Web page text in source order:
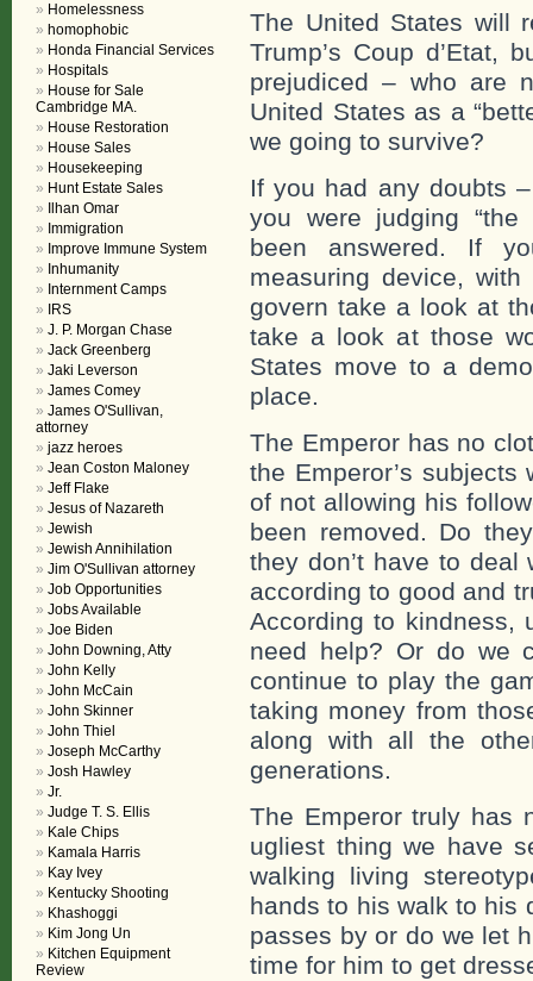
The United States will
Trump’s Coup d’Etat,
prejudiced – who are
United States as a
we going to survive?
If you had any doubts
you were judging “the
been answered. If
measuring device,
govern take a look at
take a look at those
States move to a
place.
The Emperor has no
the Emperor’s
of not allowing his
been removed. Do
they don’t have to
according to good and
According to kindness,
need help? Or do we
continue to play the
taking money from
along with all the
generations.
The Emperor truly has
ugliest thing we have
walking living
hands to his walk to his
passes by or do we let
time for him to get
Homelessness
homophobic
Honda Financial Services
Hospitals
House for Sale
Cambridge MA.
House Restoration
House Sales
Housekeeping
Hunt Estate Sales
Ilhan Omar
Immigration
Improve Immune System
Inhumanity
Internment Camps
IRS
J. P. Morgan Chase
Jack Greenberg
Jaki Leverson
James Comey
James O'Sullivan,
attorney
jazz heroes
Jean Coston Maloney
Jeff Flake
Jesus of Nazareth
Jewish
Jewish Annihilation
Jim O'Sullivan attorney
Job Opportunities
Jobs Available
Joe Biden
John Downing, Atty
John Kelly
John McCain
John Skinner
John Thiel
Joseph McCarthy
Josh Hawley
Jr.
Judge T. S. Ellis
Kale Chips
Kamala Harris
Kay Ivey
Kentucky Shooting
Khashoggi
Kim Jong Un
Kitchen Equipment
Review